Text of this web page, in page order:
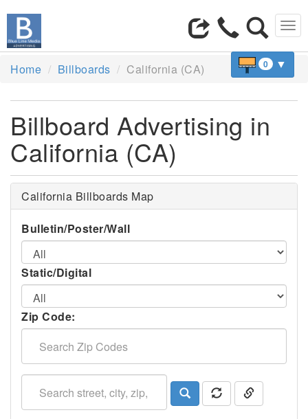
0 ▼
Home Billboards California (CA)
Billboard Advertising in
California (CA)
California Billboards Map
Bulletin/Poster/Wall
Static/Digital
Zip Code: